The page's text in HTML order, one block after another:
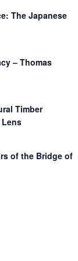
The Japanese
– Thomas
Timber
of the Bridge of